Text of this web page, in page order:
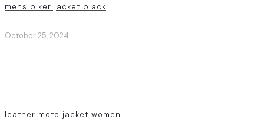
mens biker jacket black
October 25, 2024
leather moto jacket women